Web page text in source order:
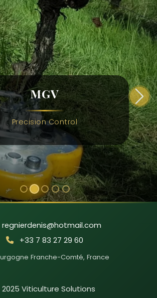
MGV
Precision Control
Next
regnierdenis@hotmail.com
+33 7 83 27 29 60
Franche-Comté, France
Viticulture Solutions